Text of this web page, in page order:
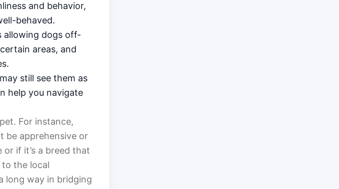
and behavior,
behaved.
allowing dogs off-
areas, and
still see them as
help you navigate
For instance,
be apprehensive or
if it’s a breed that
the local
long way in bridging